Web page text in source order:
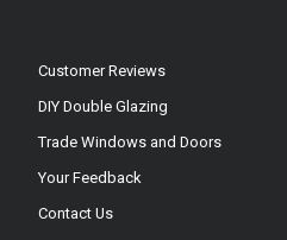
Customer Reviews
DIY Double Glazing
Trade Windows and Doors
Your Feedback
Contact Us